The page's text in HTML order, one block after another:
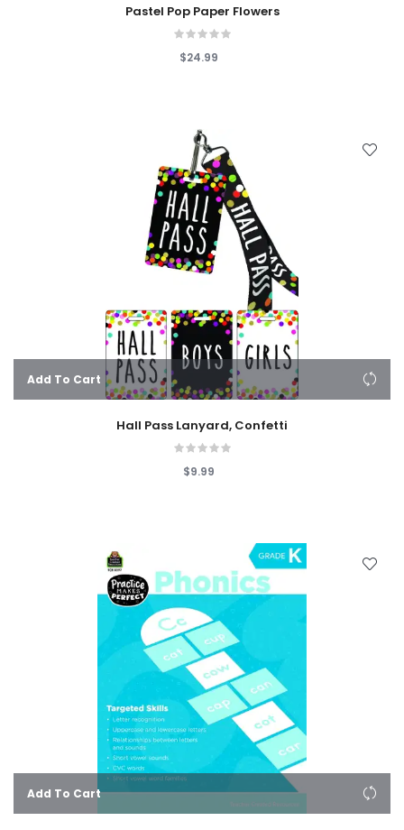
Pastel Pop Paper Flowers
$24.99
Add To Cart
Hall Pass Lanyard, Confetti
$9.99
Add To Cart